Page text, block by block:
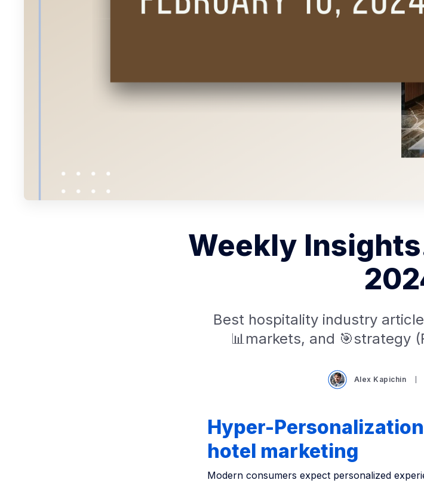
Weekly
Best hospitality industry
📊markets, and 🎯strategy
Alex Kapichin
Hyper-
hotel marketing
Modern consumers expect personalized